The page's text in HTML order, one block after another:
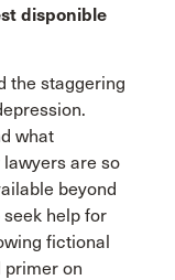
disponible
the staggering
what
are so
beyond
help for
fictional
primer on